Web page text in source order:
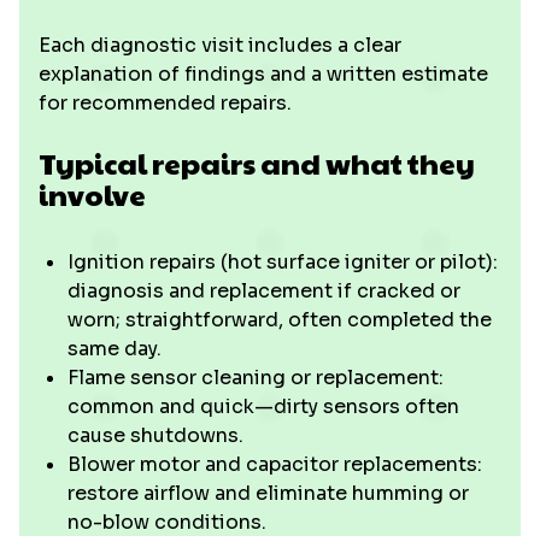
Each diagnostic visit includes a clear
explanation of findings and a written estimate
for recommended repairs.
Typical repairs and what they
involve
Ignition repairs (hot surface igniter or pilot):
diagnosis and replacement if cracked or
worn; straightforward, often completed the
same day.
Flame sensor cleaning or replacement:
common and quick—dirty sensors often
cause shutdowns.
Blower motor and capacitor replacements:
restore airflow and eliminate humming or
no-blow conditions.